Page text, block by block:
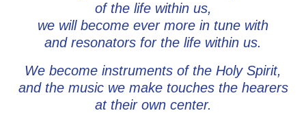
of the life within us,
we will become ever more in tune with
and resonators for the life within us.
We become instruments of the Holy Spirit,
and the music we make touches the hearers
at their own center.